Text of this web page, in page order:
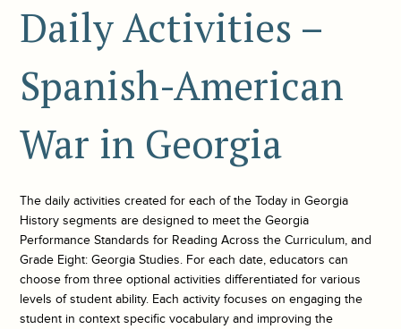
Daily Activities –
Spanish-American
War in Georgia
The daily activities created for each of theToday in Georgia
History segments are designed to meet the Georgia
Performance Standards for Reading Across the Curriculum, and
Grade Eight: Georgia Studies. For each date, educators can
choose from three optional activities differentiated for various
levels of student ability. Each activity focuses on engaging the
student in context specific vocabulary and improving the